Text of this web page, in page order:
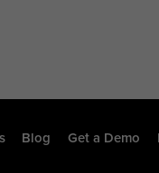
Blog Get a Demo